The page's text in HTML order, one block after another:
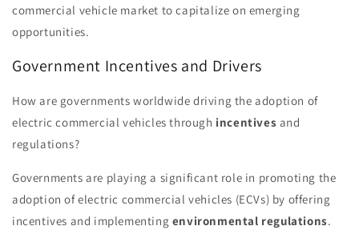
commercial vehicle market to capitalize on emerging
opportunities.
Government Incentives and Drivers
How are governments worldwide driving the adoption of
electric commercial vehicles through incentives and
regulations?
Governments are playing a significant role in promoting the
adoption of electric commercial vehicles (ECVs) by offering
incentives and implementing environmental regulations.